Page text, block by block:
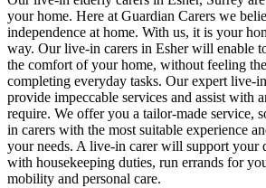
your home. Here at Guardian Carers we
independence at home. With us, it is your
way. Our live-in carers in Esher will enable
the comfort of your home, without feeling
completing everyday tasks. Our expert live-
provide impeccable services and assist with
require. We offer you a tailor-made service,
in carers with the most suitable experience
your needs. A live-in carer will support your
with housekeeping duties, run errands for
mobility and personal care.